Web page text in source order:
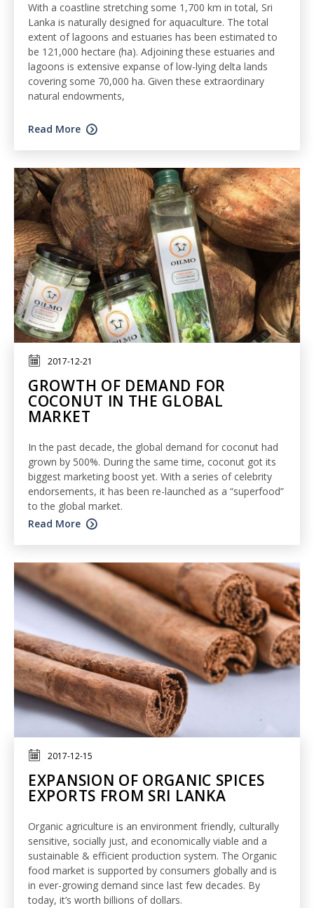
With a coastline stretching some 1,700 km in total, Sri
Lanka is naturally designed for aquaculture. The total
extent of lagoons and estuaries has been estimated to
be 121,000 hectare (ha). Adjoining these estuaries and
lagoons is extensive expanse of low-lying delta lands
covering some 70,000 ha. Given these extraordinary
natural endowments,
Read More
2017-12-21
GROWTH OF DEMAND FOR
COCONUT IN THE GLOBAL
MARKET
In the past decade, the global demand for coconut had
grown by 500%. During the same time, coconut got its
biggest marketing boost yet. With a series of celebrity
endorsements, it has been re-launched as a “superfood”
to the global market.
Read More
2017-12-15
EXPANSION OF ORGANIC SPICES
EXPORTS FROM SRI LANKA
Organic agriculture is an environment friendly, culturally
sensitive, socially just, and economically viable and a
sustainable & efficient production system. The Organic
food market is supported by consumers globally and is
in ever-growing demand since last few decades. By
today, it’s worth billions of dollars.